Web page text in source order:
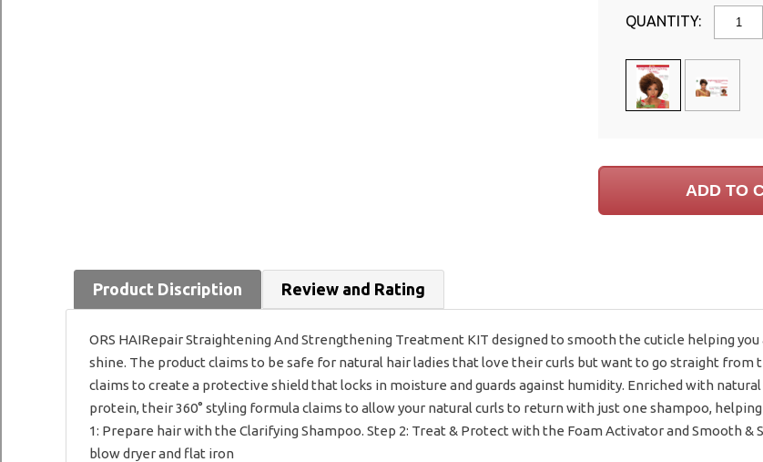
QUANTITY:
Product Discription Review and Rating
ORS HAIRepair Straightening And Strengthening Treatment KIT designed to smooth the cuticle helping
shine. The product claims to be safe for natural hair ladies that love their curls but want to go straight
claims to create a protective shield that locks in moisture and guards against humidity. Enriched with
protein, their 360° styling formula claims to allow your natural curls to return with just one shampoo,
1: Prepare hair with the Clarifying Shampoo. Step 2: Treat & Protect with the Foam Activator and Smooth &
blow dryer and flat iron